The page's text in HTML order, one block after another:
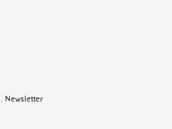
Newsletter